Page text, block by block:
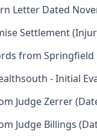
Letter Dated
Settlement
from
- Initial
Judge Zerrer
Judge Billings